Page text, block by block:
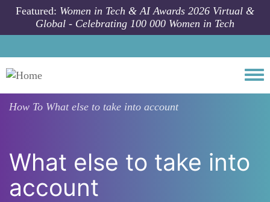
Skip to main content
Featured: Women in Tech & AI Awards 2026 Virtual &
Global - Celebrating 100 000 Women in Tech
How To What else to take into account
What else to take into
account